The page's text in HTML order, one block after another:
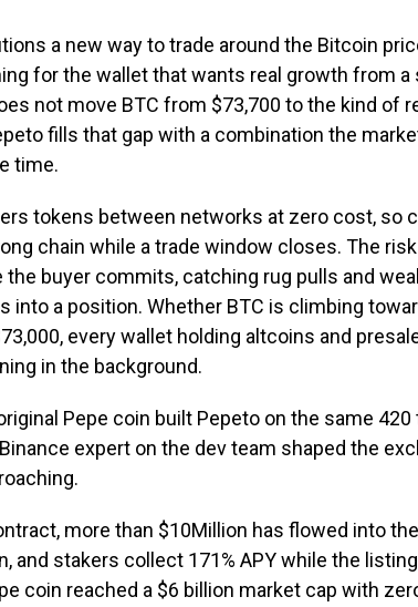
a new way to trade around the Bitcoin
for the wallet that wants real growth from a
not move BTC from $73,700 to the kind of
fills that gap with a combination the
time.
tokens between networks at zero cost, so
chain while a trade window closes. The
buyer commits, catching rug pulls and
into a position. Whether BTC is climbing
every wallet holding altcoins and
in the background.
Pepe coin built Pepeto on the same 420
expert on the dev team shaped the
more than $10Million has flowed into
and stakers collect 171% APY while the
coin reached a $6 billion market cap with